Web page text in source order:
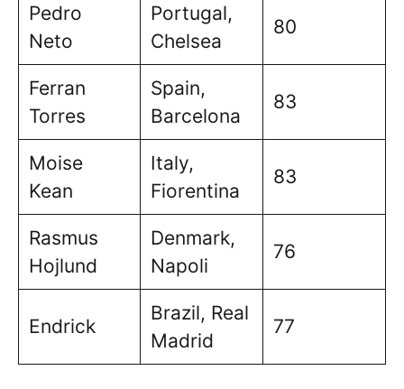
Pedro
Neto
Portugal,
Chelsea
80
Ferran
Torres
Spain,
Barcelona
83
Moise
Kean
Italy,
Fiorentina
83
Rasmus
Hojlund
Denmark,
Napoli
76
Endrick
Brazil, Real
Madrid
77